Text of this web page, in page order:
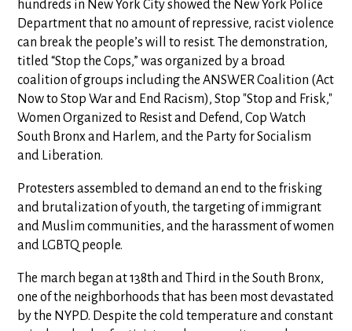
hundreds in New York City showed the New York Police
Department that no amount of repressive, racist violence
can break the people’s will to resist. The demonstration,
titled “Stop the Cops,” was organized by a broad
coalition of groups including the ANSWER Coalition (Act
Now to Stop War and End Racism), Stop "Stop and Frisk,"
Women Organized to Resist and Defend, Cop Watch
South Bronx and Harlem, and the Party for Socialism
and Liberation.
Protesters assembled to demand an end to the frisking
and brutalization of youth, the targeting of immigrant
and Muslim communities, and the harassment of women
and LGBTQ people.
The march began at 138th and Third in the South Bronx,
one of the neighborhoods that has been most devastated
by the NYPD. Despite the cold temperature and constant